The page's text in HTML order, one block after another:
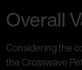
Overall
Considering the
the Crosswave